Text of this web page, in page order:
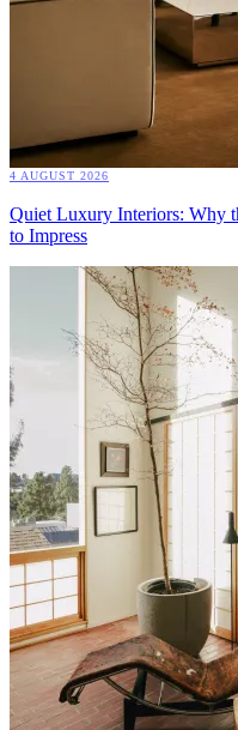
4 AUGUST 2026
Quiet Luxury Interiors: Why
to Impress